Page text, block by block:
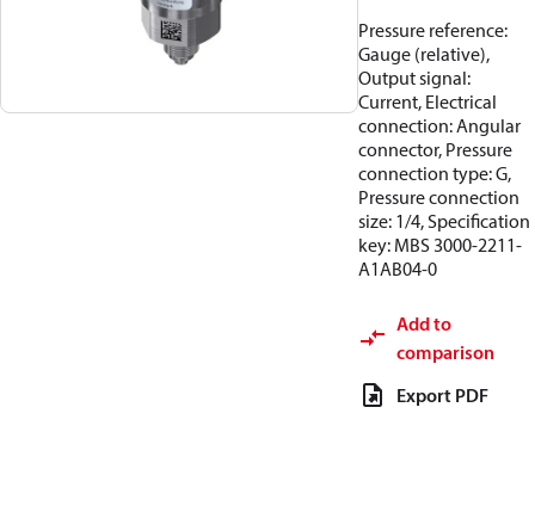
Pressure reference:
Gauge (relative),
Output signal:
Current, Electrical
connection: Angular
connector, Pressure
connection type: G,
Pressure connection
size: 1/4, Specification
key: MBS 3000-2211-
A1AB04-0
Add to
comparison
Export PDF